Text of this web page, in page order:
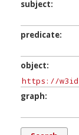
subject
predicate
object
graph